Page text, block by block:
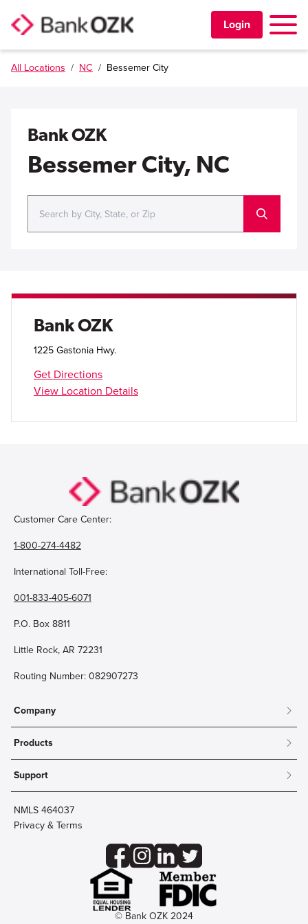
Login Toggle
PERSONAL
TRUST & WEALTH
LOCATIONS
All Locations / NC / Bessemer City
Bank OZK
Bessemer City, NC
Bank OZK
1225 Gastonia Hwy.
Get Directions
View Location Details
Customer Care Center:
1-800-274-4482
International Toll-Free:
001-833-405-6071
P.O. Box 8811
Little Rock, AR 72231
Routing Number: 082907273
Company
About
Community
Careers
Innovation Labs
Products
Mobile & Online Banking
Personal Checking
Personal Savings
Debit Cards
Credit Card Account Access
Business Aviation Group
Support
Contact Us
Lost Card?
Wire Transfer
NMLS 464037
Privacy & Terms
© Bank OZK 2024